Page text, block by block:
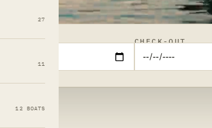
27
11
12 BOATS
CHECK-IN CHECK-OUT